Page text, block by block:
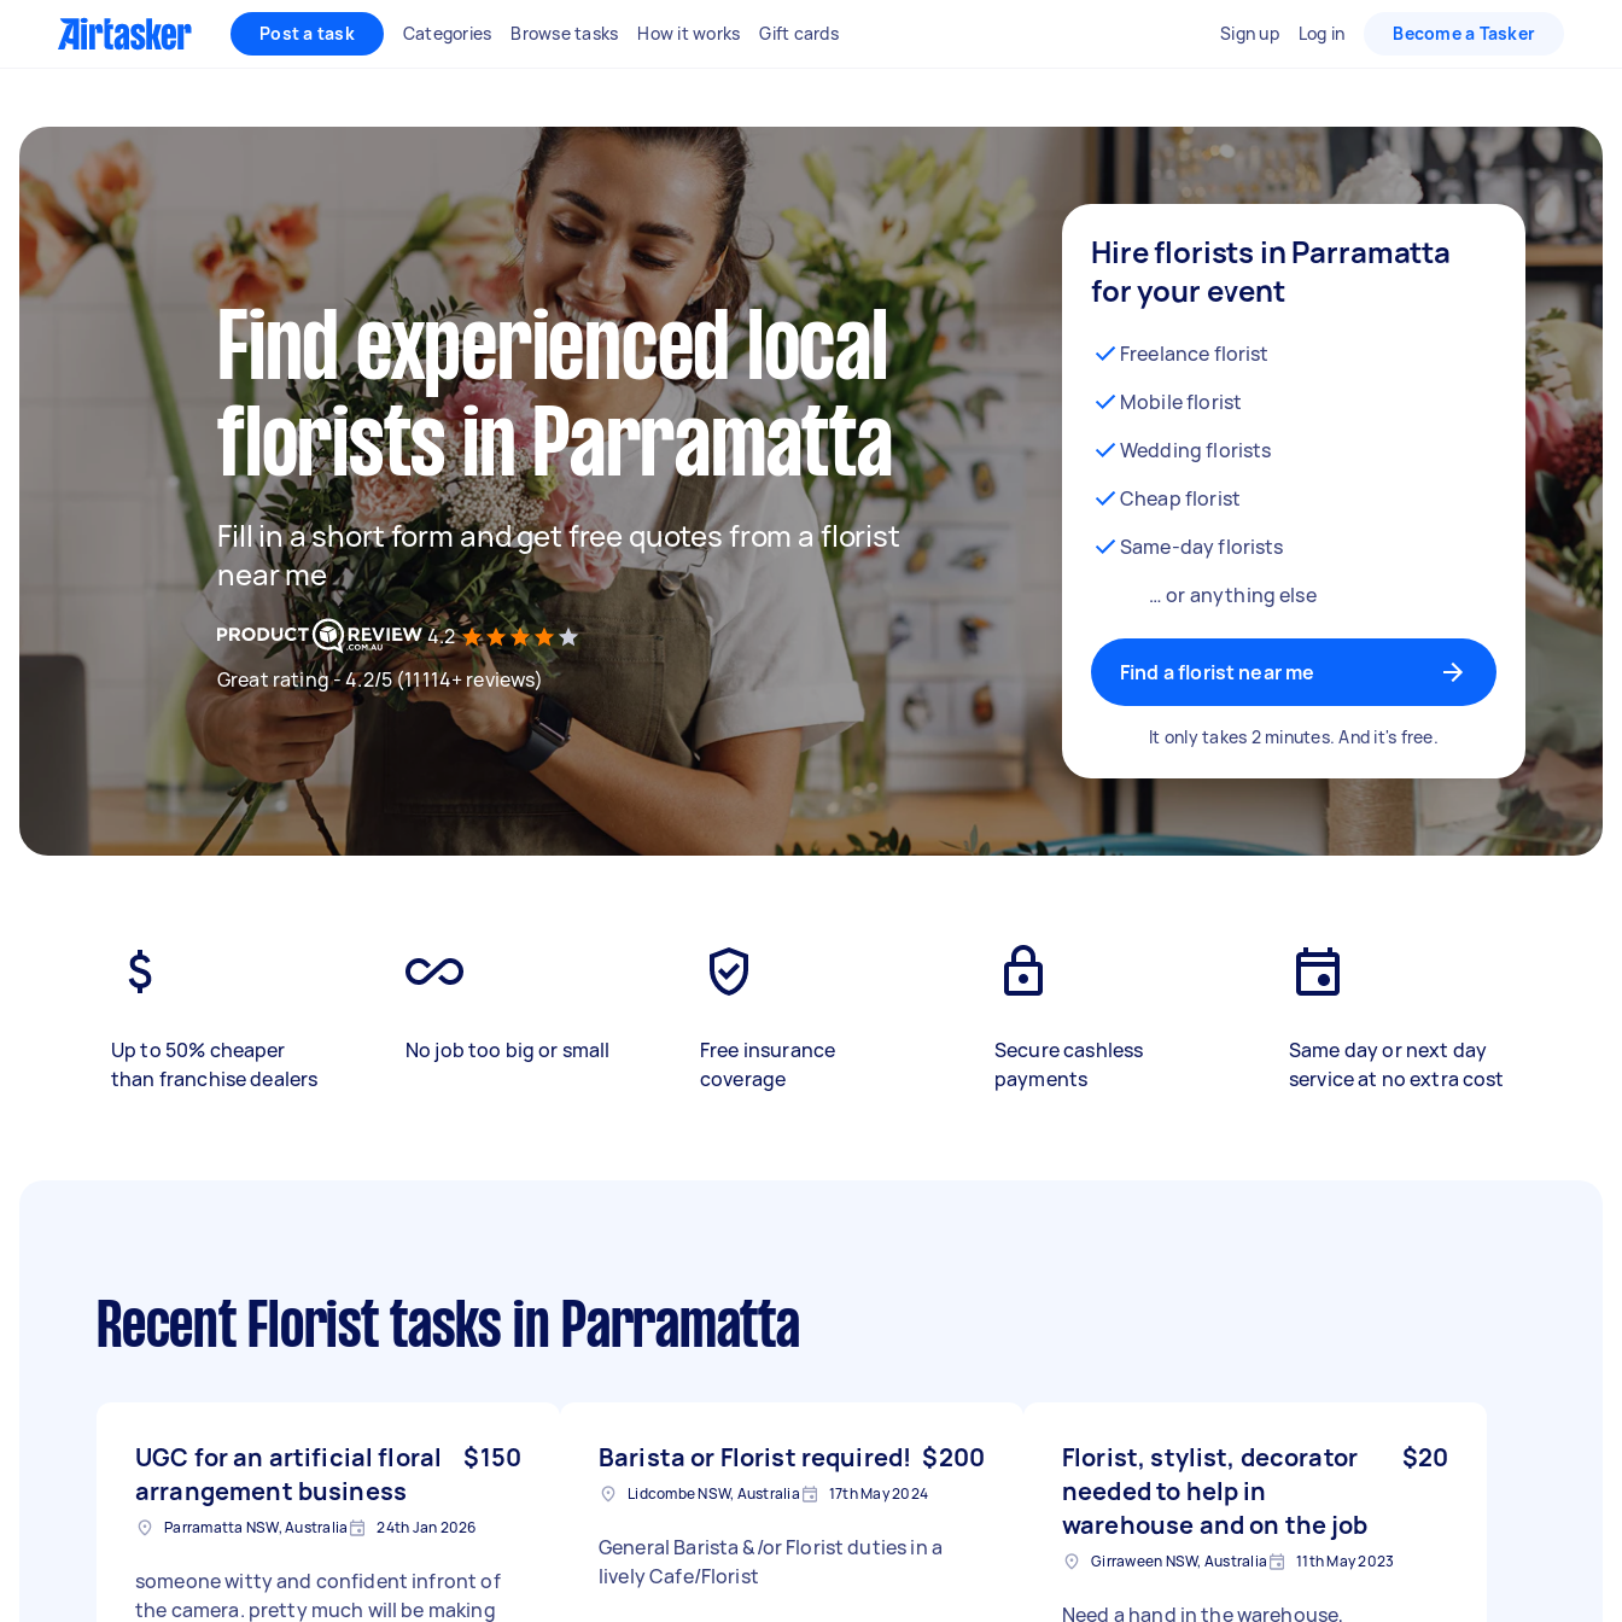
Post a task Categories Browse tasks How it works Gift cards Sign up Log in Become a Tasker
Find experienced local
florists in Parramatta
Fill in a short form and get free quotes from a florist
near me
4.2
Great rating - 4.2/5 (11114+ reviews)
Hire florists in Parramatta
for your event
Freelance florist
Mobile florist
Wedding florists
Cheap florist
Same-day florists
… or anything else
Find a florist near me
It only takes 2 minutes. And it's free.
Up to 50% cheaper
than franchise dealers
No job too big or small
Free insurance
coverage
Secure cashless
payments
Same day or next day
service at no extra cost
Recent Florist tasks in Parramatta
UGC for an artificial floral
arrangement business
$150
Parramatta NSW, Australia 24th Jan 2026
someone witty and confident infront of
the camera. pretty much will be making
Barista or Florist required! $200
Lidcombe NSW, Australia 17th May 2024
General Barista &/or Florist duties in a
lively Cafe/Florist
Florist, stylist, decorator
needed to help in
warehouse and on the job
$20
Girraween NSW, Australia 11th May 2023
Need a hand in the warehouse,